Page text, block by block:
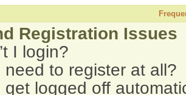
Registration Issues
I login?
need to register at all?
get logged off